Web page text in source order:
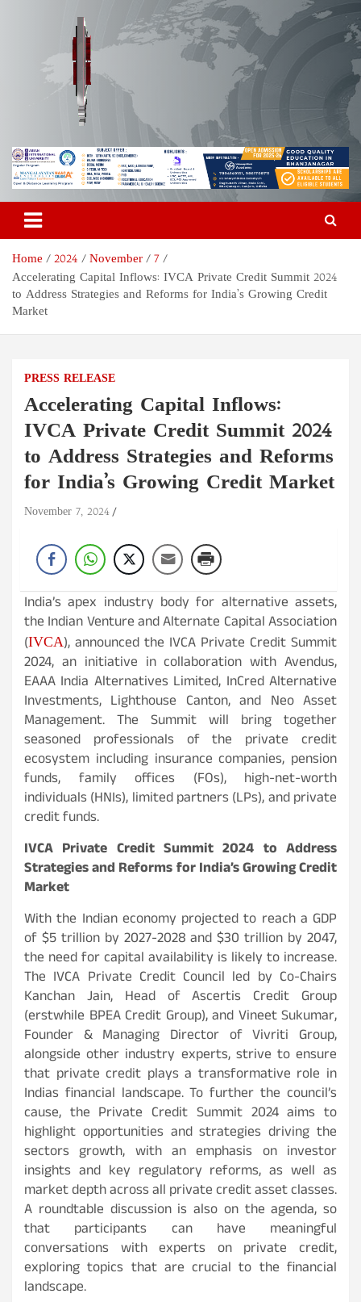
Odisha Today News Network
Pvt Ltd
Breaking News | Odisha News | India News | World News | Odisha
Today
Home 2024 November
7
Accelerating Capital Inflows: IVCA Private Credit Summit 2024
to Address Strategies and Reforms for India’s Growing Credit
Market
PRESS RELEASE
Accelerating Capital Inflows:
IVCA Private Credit Summit 2024
to Address Strategies and Reforms
for India’s Growing Credit Market
November 7, 2024
India’s apex industry body for alternative assets,
the Indian Venture and Alternate Capital Association
(IVCA), announced the IVCA Private Credit Summit
2024, an initiative in collaboration with Avendus,
EAAA India Alternatives Limited, InCred Alternative
Investments, Lighthouse Canton, and Neo Asset
Management. The Summit will bring together
seasoned professionals of the private credit
ecosystem including insurance companies, pension
funds, family offices (FOs), high-net-worth
individuals (HNIs), limited partners (LPs), and private
credit funds.
IVCA Private Credit Summit 2024 to Address
Strategies and Reforms for India’s Growing Credit
Market
With the Indian economy projected to reach a GDP
of $5 trillion by 2027-2028 and $30 trillion by 2047,
the need for capital availability is likely to increase.
The IVCA Private Credit Council led by Co-Chairs
Kanchan Jain, Head of Ascertis Credit Group
(erstwhile BPEA Credit Group), and Vineet Sukumar,
Founder & Managing Director of Vivriti Group,
alongside other industry experts, strive to ensure
that private credit plays a transformative role in
Indias financial landscape. To further the council’s
cause, the Private Credit Summit 2024 aims to
highlight opportunities and strategies driving the
sectors growth, with an emphasis on investor
insights and key regulatory reforms, as well as
market depth across all private credit asset classes.
A roundtable discussion is also on the agenda, so
that participants can have meaningful
conversations with experts on private credit,
exploring topics that are crucial to the financial
landscape.